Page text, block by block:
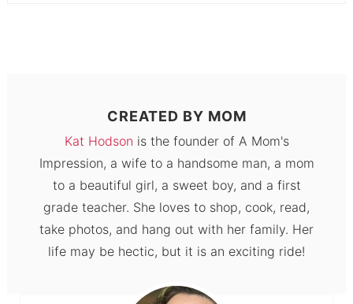
CREATED BY MOM
Kat Hodson is the founder of A Mom's
Impression, a wife to a handsome man, a mom
to a beautiful girl, a sweet boy, and a first
grade teacher. She loves to shop, cook, read,
take photos, and hang out with her family. Her
life may be hectic, but it is an exciting ride!